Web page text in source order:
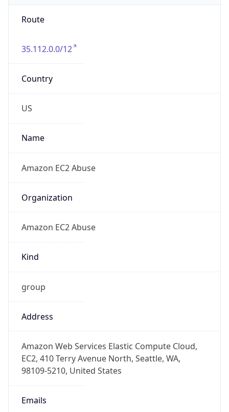
Route
35.112.0.0/12
Country
US
Name
Amazon EC2 Abuse
Organization
Amazon EC2 Abuse
Kind
group
Address
Amazon Web Services Elastic Compute Cloud,
EC2, 410 Terry Avenue North, Seattle, WA,
98109-5210, United States
Emails